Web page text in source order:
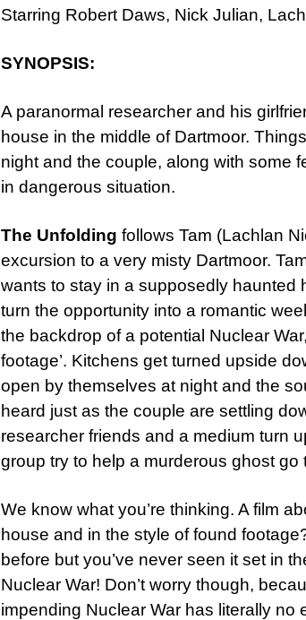
Starring Robert Daws, Nick Julian,
SYNOPSIS:
A paranormal researcher and his
house in the middle of Dartmoor.
night and the couple, along with some
in dangerous situation.
The Unfolding follows Tam (Lachlan
excursion to a very misty Dartmoor.
wants to stay in a supposedly haunted
turn the opportunity into a romantic
the backdrop of a potential Nuclear
footage’. Kitchens get turned upside
open by themselves at night and the
heard just as the couple are settling
researcher friends and a medium turn
group try to help a murderous ghost go
We know what you’re thinking. A film
house and in the style of found
before but you’ve never seen it set in
Nuclear War! Don’t worry though,
impending Nuclear War has literally no